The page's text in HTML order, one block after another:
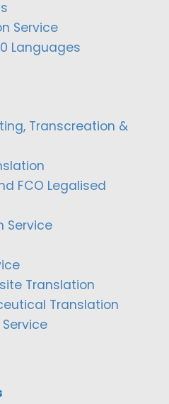
Service
Languages
Transcreation &
FCO Legalised
Service
Translation
Translation